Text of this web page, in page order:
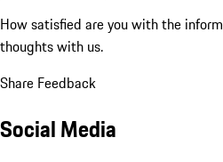
How satisfied are you with the
thoughts with us.
Share Feedback
Social Media